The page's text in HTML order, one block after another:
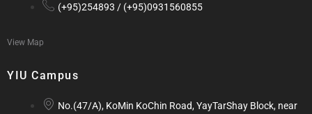
(+95)254893 / (+95)0931560855
View Map
YIU Campus
No.(47/A), KoMin KoChin Road, YayTarShay Block, near